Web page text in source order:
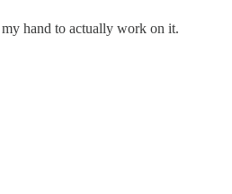
hand to actually work on it.